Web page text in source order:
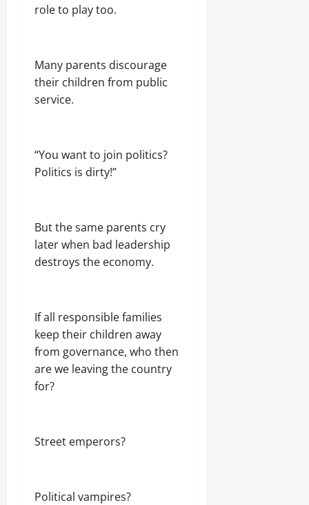
role to play too.
Many parents discourage
their children from public
service.
“You want to join politics?
Politics is dirty!”
But the same parents cry
later when bad leadership
destroys the economy.
If all responsible families
keep their children away
from governance, who then
are we leaving the country
for?
Street emperors?
Political vampires?